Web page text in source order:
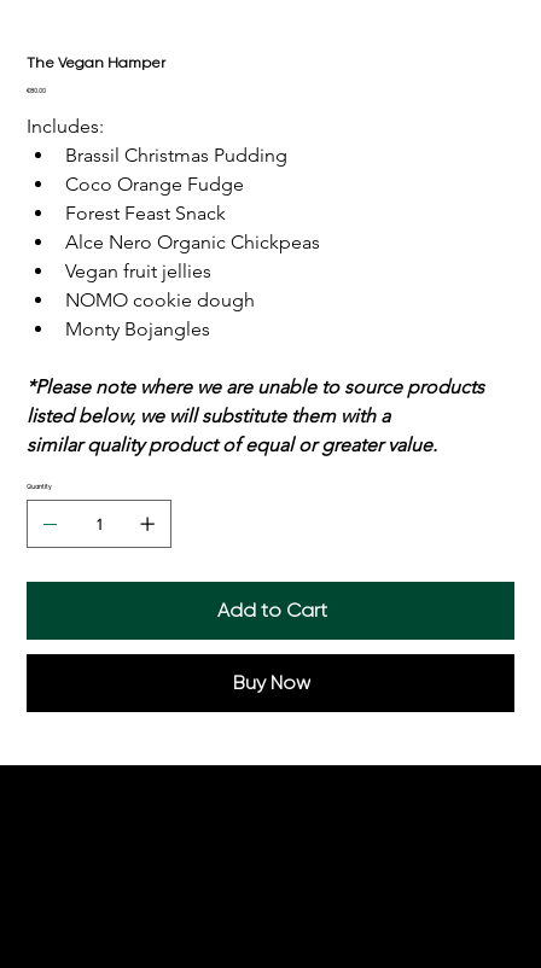
The Vegan Hamper
Price
€80.00
Includes:
Brassil Christmas Pudding
Coco Orange Fudge
Forest Feast Snack
Alce Nero Organic Chickpeas
Vegan fruit jellies
NOMO cookie dough
Monty Bojangles
*Please note where we are unable to source products
listed below, we will substitute them with a
similar quality product of equal or greater value.
Quantity
Add to Cart
Buy Now